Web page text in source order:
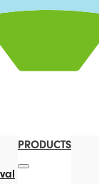
PRODUCTS